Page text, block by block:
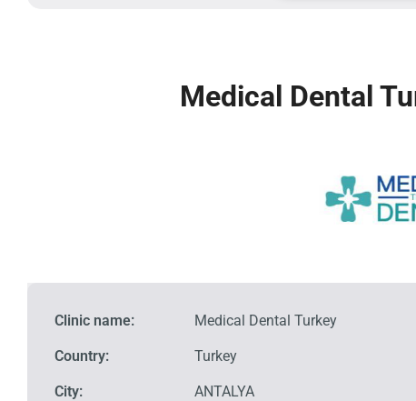
Medical Dental
Clinic name:
Country:
City:
Medical Dental Turkey
Turkey
ANTALYA